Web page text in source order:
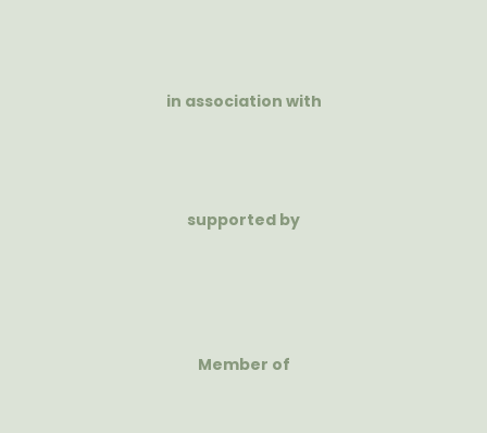
in association with
supported by
Member of